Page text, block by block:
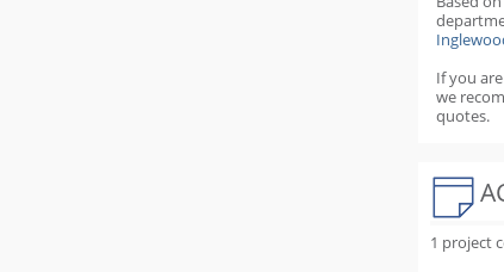
If you
we
quotes.
1 project